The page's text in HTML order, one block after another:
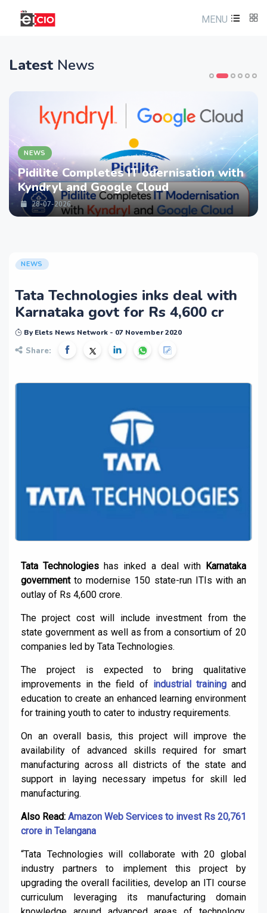
MENU
Latest News
odernisation with
Cloud
NEWS
LTM partners with
strengthen
Services with
28-07-2026
NEWS
Tata Technologies inks deal with
Karnataka govt for Rs 4,600 cr
By Elets News Network - 07 November 2020
Share:
Tata Technologies has inked a deal with Karnataka
governmentto modernise 150 state-run ITIs with an
outlay of Rs 4,600 crore.
The project cost will include investment from the
state government as well as from a consortium of 20
companies led by Tata Technologies.
The project is expected to bring qualitative
improvements in the field of industrial trainingand
education to create an enhanced learning environment
for training youth to cater to industry requirements.
On an overall basis, this project will improve the
availability of advanced skills required for smart
manufacturing across all districts of the state and
support in laying necessary impetus for skill led
manufacturing.
Also Read: Amazon Web Services to invest Rs 20,761
crore in Telangana
“Tata Technologies will collaborate with 20 global
industry partners to implement this project by
upgrading the overall facilities, develop an ITI course
curriculum leveraging its manufacturing domain